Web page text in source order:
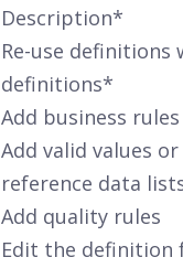
Description*
Re-use definitions
definitions*
Add business rules
Add valid values or
reference data
Add quality rules
Edit the definition